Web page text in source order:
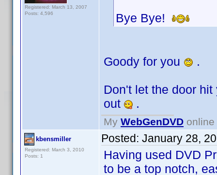
Registered: March 13, 2007
Posts: 4,596
Bye Bye!
Goody for you .
Don't let the door
out
.
My WebGenDVD
kbensmiller
Registered: March 3, 2010
Posts: 1
Posted: January 28,
Having used DVD
to be a top notch,